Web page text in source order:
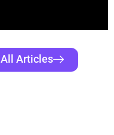
All Articles